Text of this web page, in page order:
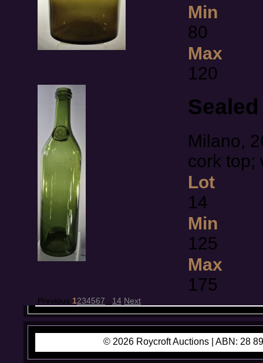
Min
80
Max
120
Milano,
cork top;
Lot
14
Min
125
Max
175
Previous 1234567 14 Next
© 2026 Roycroft Auctions | ABN: 28